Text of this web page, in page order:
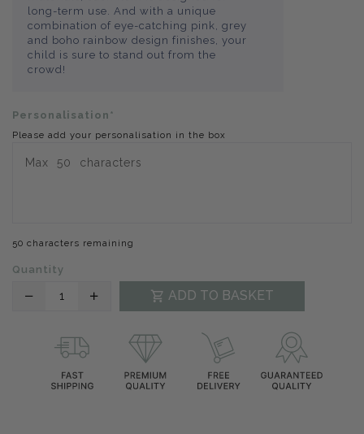
long-term use. And with a unique
combination of eye-catching pink, grey
and boho rainbow design finishes, your
child is sure to stand out from the
crowd!
Personalisation*
Please add your personalisation in the box
50 characters remaining
Quantity
Translation
en.products.product.decrease
Translation
en.products.product.increase
ADD TO BASKET